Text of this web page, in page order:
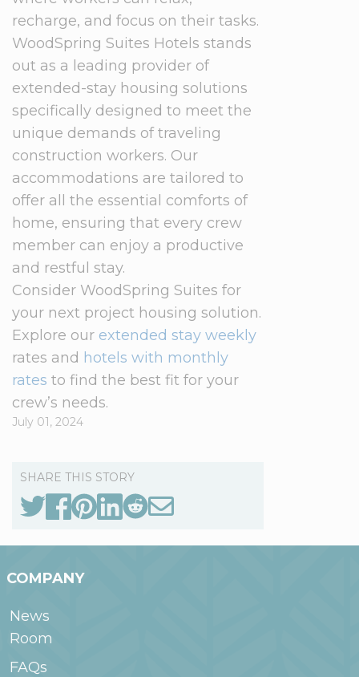
recharge, and focus on their tasks.
WoodSpring Suites Hotels stands
out as a leading provider of
extended-stay housing solutions
specifically designed to meet the
unique demands of traveling
construction workers. Our
accommodations are tailored to
offer all the essential comforts of
home, ensuring that every crew
member can enjoy a productive
and restful stay.
Consider WoodSpring Suites for
your next project housing solution.
Explore our extended stay weekly
rates and hotels with monthly
rates to find the best fit for your
crew’s needs.
July 01, 2024
SHARE THIS STORY
COMPANY
News
Room
FAQs